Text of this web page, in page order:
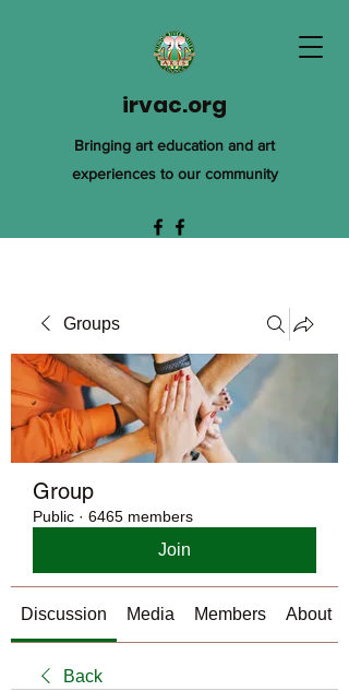
irvac.org
Bringing art education and art
experiences to our community
Groups
Group
Public · 6465 members
Join
Discussion Media Members About
Back